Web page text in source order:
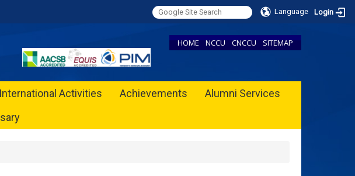
Language Login
HOME NCCU CNCCU SITEMAP
International Activities Achievements
Alumni Services